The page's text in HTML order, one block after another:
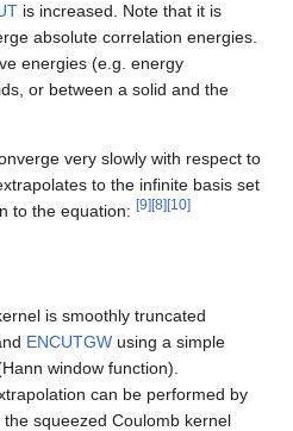
is increased. Note that it is
absolute correlation energies.
energies (e.g. energy
or between a solid and the
very slowly with respect to
to the infinite basis set
to the equation: [9] [8] [10]
is smoothly truncated
ENCUTGW using a simple
window function).
can be performed by
the squeezed Coulomb kernel